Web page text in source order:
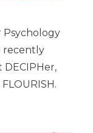
Psychology
recently
DECIPHer,